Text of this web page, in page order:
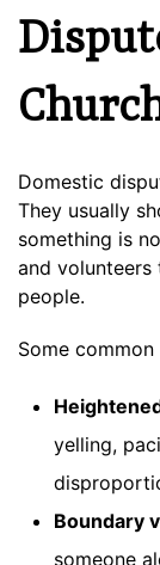
Domestic
They usually
something is
and
people.
Some
yelling,
Boundary
someone